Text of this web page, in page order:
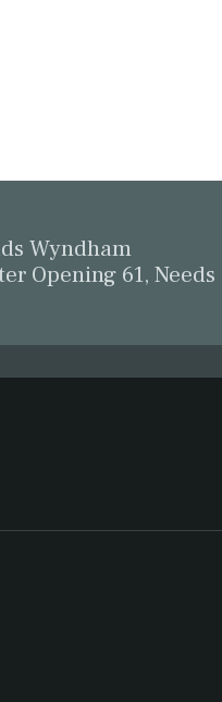
Wyndham
Opening 61, Needs